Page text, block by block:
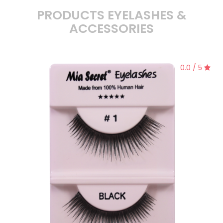
PRODUCTS EYELASHES &
ACCESSORIES
0.0 / 5